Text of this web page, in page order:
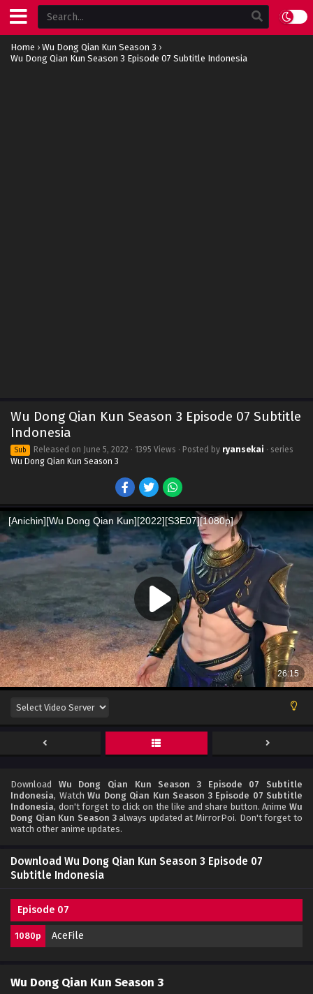
Home › Wu Dong Qian Kun Season 3 ›
Wu Dong Qian Kun Season 3 Episode 07 Subtitle Indonesia
Wu Dong Qian Kun Season 3 Episode 07 Subtitle
Indonesia
Sub Released on June 5, 2022 · 1395 Views · Posted by ryansekai · series
Wu Dong Qian Kun Season 3
Download Wu Dong Qian Kun Season 3 Episode 07 Subtitle
Indonesia, Watch Wu Dong Qian Kun Season 3 Episode 07 Subtitle
Indonesia, don't forget to click on the like and share button. Anime Wu
Dong Qian Kun Season 3always updated at MirrorPoi. Don't forget to
watch other anime updates.
Download Wu Dong Qian Kun Season 3 Episode 07
Subtitle Indonesia
Episode 07
1080p AceFile
Wu Dong Qian Kun Season 3